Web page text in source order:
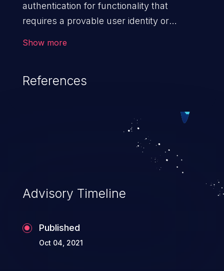
authentication for functionality that
requires a provable user identity or
Show more
References
Advisory Timeline
Published
Oct 04, 2021